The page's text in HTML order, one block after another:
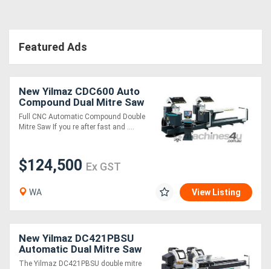
Featured Ads
New Yilmaz CDC600 Auto
Compound Dual Mitre Saw
Full CNC Automatic Compound Double
Mitre Saw If you re after fast and ....
$124,500 Ex GST
WA View Listing
New Yilmaz DC421PBSU
Automatic Dual Mitre Saw
The Yilmaz DC421PBSU double mitre